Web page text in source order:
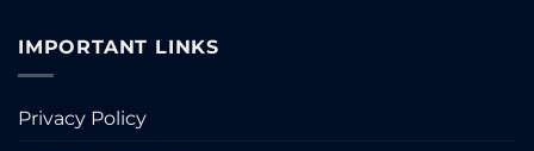
IMPORTANT LINKS
Privacy Policy